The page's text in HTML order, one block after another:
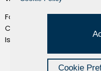
Fondo dot. euro 285.000
CF e P.IVA 03692820404
Isc.Reg Per.Giu. n. 10404
Cookie